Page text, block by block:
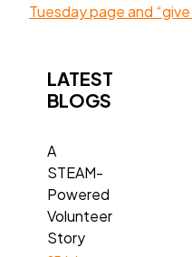
Tuesday page and
LATEST
BLOGS
A
STEAM-
Powered
Volunteer
Story